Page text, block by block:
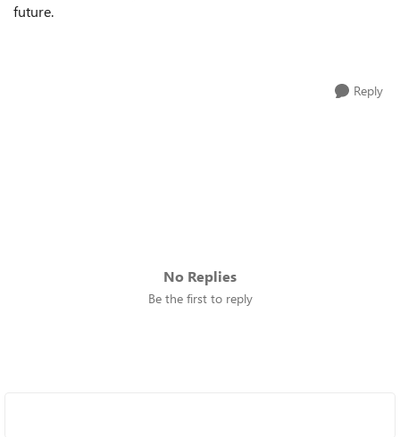
future.
Reply
No Replies
Be the first to reply